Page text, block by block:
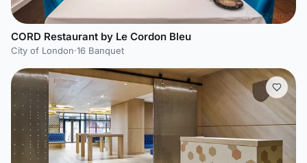
CORD Restaurant by Le Cordon Bleu
City of London·16 Banquet